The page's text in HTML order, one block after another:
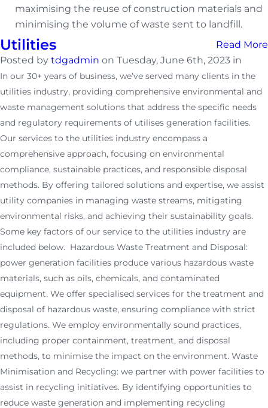
maximising the reuse of construction materials and
minimising the volume of waste sent to landfill.
Read More
Utilities
Posted by tdgadmin on Tuesday, June 6th, 2023 in
In our 30+ years of business, we’ve served many clients in the
utilities industry, providing comprehensive environmental and
waste management solutions that address the specific needs
and regulatory requirements of utilises generation facilities.
Our services to the utilities industry encompass a
comprehensive approach, focusing on environmental
compliance, sustainable practices, and responsible disposal
methods. By offering tailored solutions and expertise, we assist
utility companies in managing waste streams, mitigating
environmental risks, and achieving their sustainability goals.
Some key factors of our service to the utilities industry are
included below. Hazardous Waste Treatment and Disposal:
power generation facilities produce various hazardous waste
materials, such as oils, chemicals, and contaminated
equipment. We offer specialised services for the treatment and
disposal of hazardous waste, ensuring compliance with strict
regulations. We employ environmentally sound practices,
including proper containment, treatment, and disposal
methods, to minimise the impact on the environment. Waste
Minimisation and Recycling: we partner with power facilities to
assist in recycling initiatives. By identifying opportunities to
reduce waste generation and implementing recycling